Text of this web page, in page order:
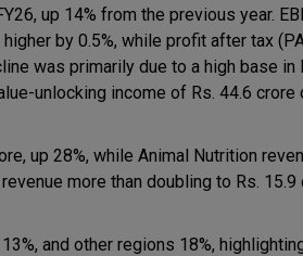
up 14% from the previous year.
by 0.5%, while profit after tax
was primarily due to a high base in
unlocking income of Rs. 44.6 crore
up 28%, while Animal Nutrition
more than doubling to Rs.
and other regions 18%,